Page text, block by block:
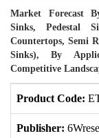
Market Forecast
Sinks, Pedestal
Countertops, Semi
Sinks), By
Competitive
Product Code:
Publisher: